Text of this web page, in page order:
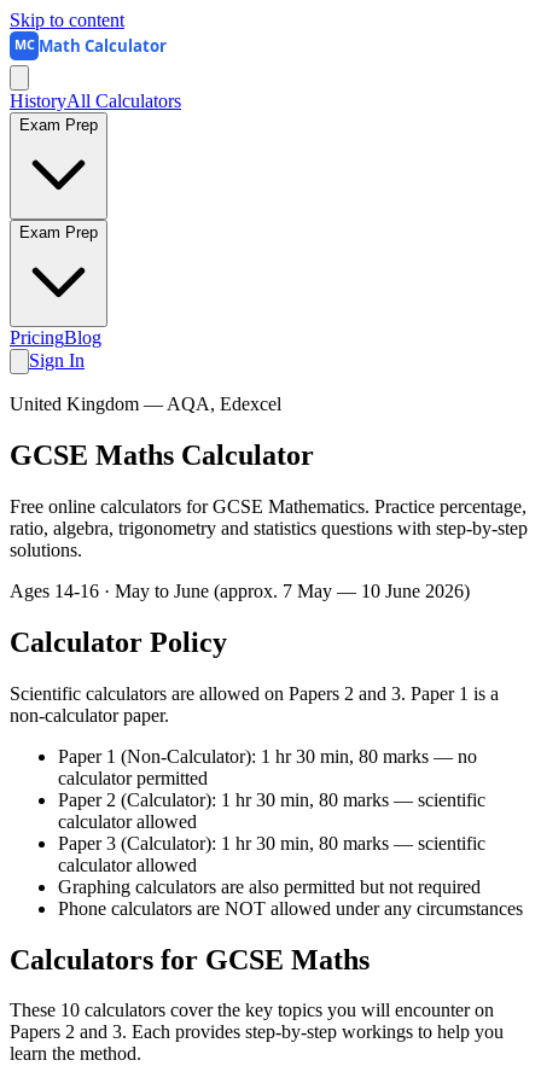
Skip to content
MC Math Calculator
HistoryAll Calculators
Exam Prep
Exam Prep
PricingBlog
Sign In
United Kingdom — AQA, Edexcel
GCSE Maths Calculator
Free online calculators for GCSE Mathematics. Practice percentage,
ratio, algebra, trigonometry and statistics questions with step-by-step
solutions.
Ages 14-16 · May to June (approx. 7 May — 10 June 2026)
Calculator Policy
Scientific calculators are allowed on Papers 2 and 3. Paper 1 is a
non-calculator paper.
Paper 1 (Non-Calculator): 1 hr 30 min, 80 marks — no
calculator permitted
Paper 2 (Calculator): 1 hr 30 min, 80 marks — scientific
calculator allowed
Paper 3 (Calculator): 1 hr 30 min, 80 marks — scientific
calculator allowed
Graphing calculators are also permitted but not required
Phone calculators are NOT allowed under any circumstances
Calculators for GCSE Maths
These 10 calculators cover the key topics you will encounter on
Papers 2 and 3. Each provides step-by-step workings to help you
learn the method.